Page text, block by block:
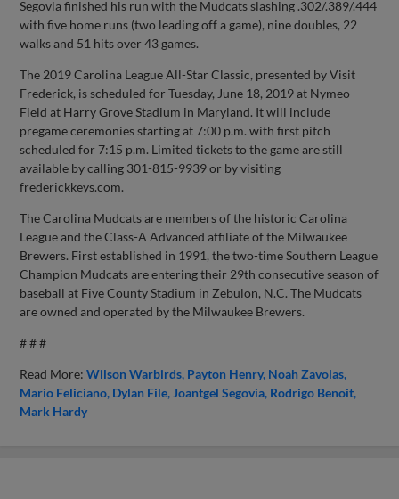
Segovia finished his run with the Mudcats slashing .302/.389/.444
with five home runs (two leading off a game), nine doubles, 22
walks and 51 hits over 43 games.
The 2019 Carolina League All-Star Classic, presented by Visit
Frederick, is scheduled for Tuesday, June 18, 2019 at Nymeo
Field at Harry Grove Stadium in Maryland. It will include
pregame ceremonies starting at 7:00 p.m. with first pitch
scheduled for 7:15 p.m. Limited tickets to the game are still
available by calling 301-815-9939 or by visiting
frederickkeys.com.
The Carolina Mudcats are members of the historic Carolina
League and the Class-A Advanced affiliate of the Milwaukee
Brewers. First established in 1991, the two-time Southern League
Champion Mudcats are entering their 29th consecutive season of
baseball at Five County Stadium in Zebulon, N.C. The Mudcats
are owned and operated by the Milwaukee Brewers.
# # #
Read More:Wilson Warbirds Payton Henry Noah Zavolas
Mario Feliciano Dylan File Joantgel Segovia Rodrigo Benoit
Mark Hardy